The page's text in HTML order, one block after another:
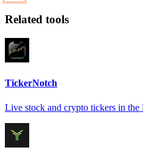
Related tools
TickerNotch
Live stock and crypto tickers in the